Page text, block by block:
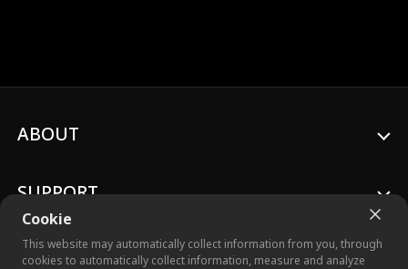
Cookie
This website may automatically collect information from you, through
cookies to automatically collect information, measure and analyze
ABOUT
SUPPORT